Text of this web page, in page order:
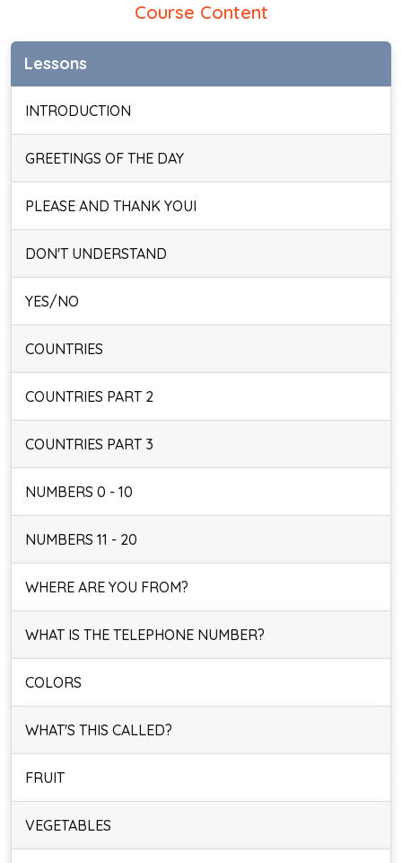
Course Content
Lessons
INTRODUCTION
GREETINGS OF THE DAY
PLEASE AND THANK YOUI
DON'T UNDERSTAND
YES/NO
COUNTRIES
COUNTRIES PART 2
COUNTRIES PART 3
NUMBERS 0 - 10
NUMBERS 11 - 20
WHERE ARE YOU FROM?
WHAT IS THE TELEPHONE NUMBER?
COLORS
WHAT'S THIS CALLED?
FRUIT
VEGETABLES